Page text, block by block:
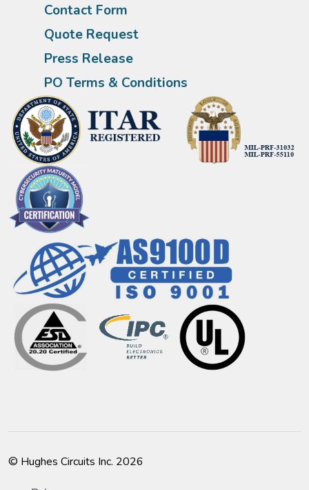
Contact Form
Quote Request
Press Release
PO Terms & Conditions
© Hughes Circuits Inc. 2026